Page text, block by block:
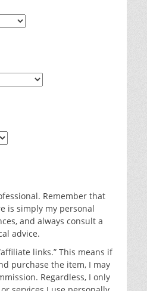
Remember that
is simply my personal
and always consult a
advice.
links.” This means if
purchase the item, I may
Regardless, I only